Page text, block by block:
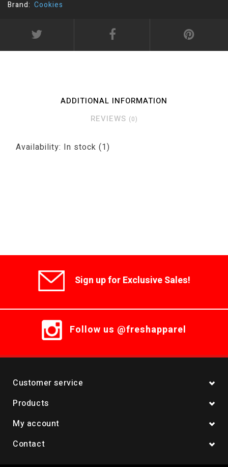
Brand: Cookies
ADDITIONAL INFORMATION
REVIEWS (0)
Availability: In stock (1)
Sign up for Exclusive Sales!
Follow us @freshapparel
Customer service
Products
My account
Contact